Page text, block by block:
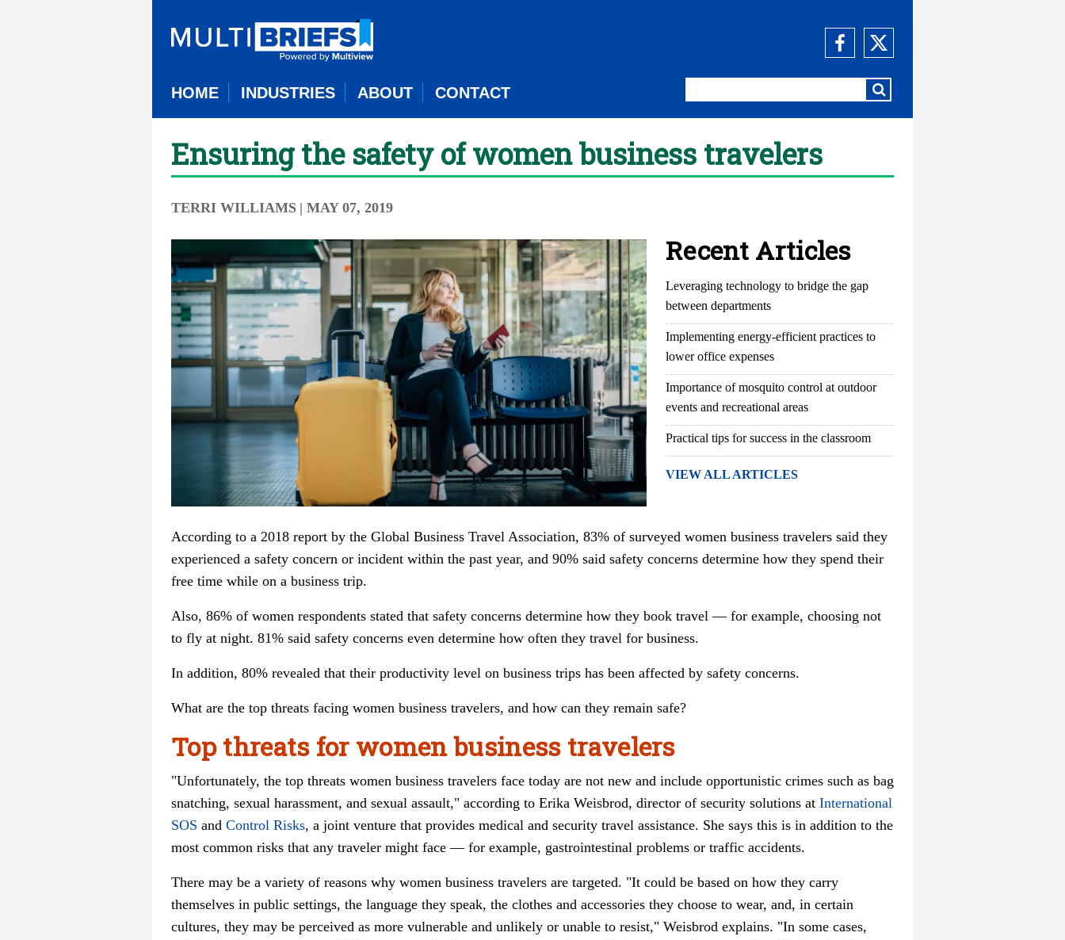
HOME INDUSTRIES ABOUT CONTACT
Ensuring the safety of women business travelers
TERRI WILLIAMS | MAY 07, 2019
Recent Articles
Leveraging technology to bridge the gap
between departments
Implementing energy-efficient practices to
lower office expenses
Importance of mosquito control at outdoor
events and recreational areas
Practical tips for success in the classroom
VIEW ALL ARTICLES
According to a 2018 report by the Global Business Travel Association, 83% of surveyed women business travelers said they
experienced a safety concern or incident within the past year, and 90% said safety concerns determine how they spend their
free time while on a business trip.
Also, 86% of women respondents stated that safety concerns determine how they book travel — for example, choosing not
to fly at night. 81% said safety concerns even determine how often they travel for business.
In addition, 80% revealed that their productivity level on business trips has been affected by safety concerns.
What are the top threats facing women business travelers, and how can they remain safe?
Top threats for women business travelers
"Unfortunately, the top threats women business travelers face today are not new and include opportunistic crimes such as bag
snatching, sexual harassment, and sexual assault," according to Erika Weisbrod, director of security solutions at International
SOS and Control Risks, a joint venture that provides medical and security travel assistance. She says this is in addition to the
most common risks that any traveler might face — for example, gastrointestinal problems or traffic accidents.
There may be a variety of reasons why women business travelers are targeted. "It could be based on how they carry
themselves in public settings, the language they speak, the clothes and accessories they choose to wear, and, in certain
cultures, they may be perceived as more vulnerable and unlikely or unable to resist," Weisbrod explains. "In some cases,